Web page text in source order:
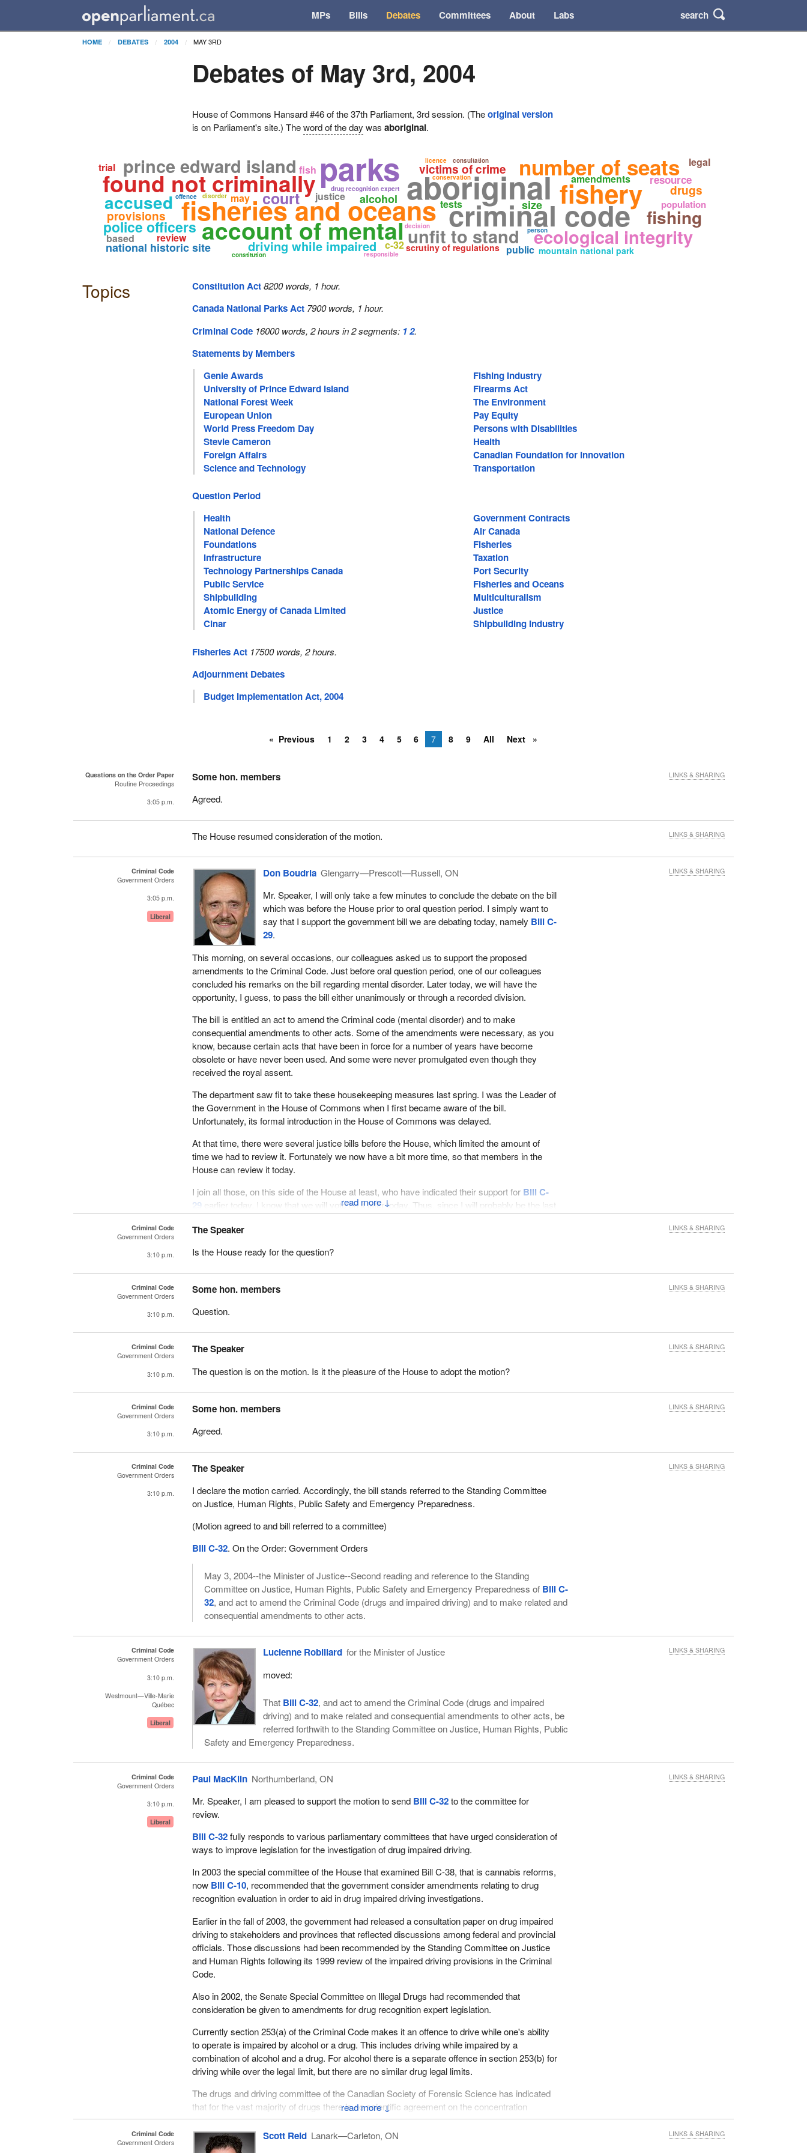
MPs Bills Debates Committees About Labs search
HOME DEBATES 2004 MAY 3RD
Debates of May 3rd, 2004
House of Commons Hansard #46 of the 37th Parliament, 3rd session. (Theoriginal version
is on Parliament's site.) Theword of the day wasaboriginal.
aboriginal
parks
criminal code
fisheries and oceans fishery
account of mental
found not criminally number of seats
unfit to stand
prince edward island
ecological integrity
driving while impaired scrutiny of regulations
victims of crime
national historic site
police officers
drug recognition expert
accused
fishing
mountain national park
court
provisions
alcohol
amendments
population
drugs
size
resource
review
tests
justice
conservation
may
decision
c-32 public
offence
fish
based
person
responsible
constitution
licence
disorder
consultation
trial legal
Topics Constitution Act 8200 words, 1 hour.
Canada National Parks Act 7900 words, 1 hour.
Criminal Code 16000 words, 2 hours in 2 segments: 12.
Statements by Members
Genie Awards
Fishing Industry
University of Prince Edward Island
Firearms Act
National Forest Week
The Environment
European Union
Pay Equity
World Press Freedom Day
Persons with Disabilities
Stevie Cameron
Health
Foreign Affairs
Canadian Foundation for Innovation
Science and Technology
Transportation
Question Period
Health
Government Contracts
National Defence
Air Canada
Foundations
Fisheries
Infrastructure
Taxation
Technology Partnerships Canada
Port Security
Public Service
Fisheries and Oceans
Shipbuilding
Multiculturalism
Atomic Energy of Canada Limited
Justice
Cinar
Shipbuilding Industry
Fisheries Act 17500 words, 2 hours.
Adjournment Debates
Budget Implementation Act, 2004
Previous 1 2 3 4 5 6 7 8 9 All Next
Questions on the Order Paper
Routine Proceedings
3:05 p.m.
Some hon. members
Agreed.
LINKS & SHARING
The House resumed consideration of the motion. LINKS & SHARING
Criminal Code
Government Orders
3:05 p.m.
Liberal
↓
Don Boudria Glengarry—Prescott—Russell, ON
Mr. Speaker, I will only take a few minutes to conclude the debate on the bill
which was before the House prior to oral question period. I simply want to
say that I support the government bill we are debating today, namely Bill C-
29.
This morning, on several occasions, our colleagues asked us to support the proposed
amendments to the Criminal Code. Just before oral question period, one of our colleagues
concluded his remarks on the bill regarding mental disorder. Later today, we will have the
opportunity, I guess, to pass the bill either unanimously or through a recorded division.
The bill is entitled an act to amend the Criminal code (mental disorder) and to make
consequential amendments to other acts. Some of the amendments were necessary, as you
know, because certain acts that have been in force for a number of years have become
obsolete or have never been used. And some were never promulgated even though they
received the royal assent.
The department saw fit to take these housekeeping measures last spring. I was the Leader of
the Government in the House of Commons when I first became aware of the bill.
Unfortunately, its formal introduction in the House of Commons was delayed.
At that time, there were several justice bills before the House, which limited the amount of
time we had to review it. Fortunately we now have a bit more time, so that members in the
House can review it today.
I join all those, on this side of the House at least, who have indicated their support for Bill C-
29 earlier today. I know that we will vote on it later today. Thus, since I will probably be the last
one to speak on the bill, it will be put to a vote so that it can be referred to the Standing
Committee on Justice, Human Rights, Public Safety and Emergency Preparedness.
Finally, I hope that the parliamentary committee will have the time, despite its very busy
LINKS & SHARING
Criminal Code
Government Orders
3:10 p.m.
The Speaker
Is the House ready for the question?
LINKS & SHARING
Criminal Code
Government Orders
3:10 p.m.
Some hon. members
Question.
LINKS & SHARING
Criminal Code
Government Orders
3:10 p.m.
The Speaker
The question is on the motion. Is it the pleasure of the House to adopt the motion?
LINKS & SHARING
Criminal Code
Government Orders
3:10 p.m.
Some hon. members
Agreed.
LINKS & SHARING
Criminal Code
Government Orders
3:10 p.m.
The Speaker
I declare the motion carried. Accordingly, the bill stands referred to the Standing Committee
on Justice, Human Rights, Public Safety and Emergency Preparedness.
(Motion agreed to and bill referred to a committee)
Bill C-32. On the Order: Government Orders
May 3, 2004--the Minister of Justice--Second reading and reference to the Standing
Committee on Justice, Human Rights, Public Safety and Emergency Preparedness of Bill C-
32, and act to amend the Criminal Code (drugs and impaired driving) and to make related and
consequential amendments to other acts.
LINKS & SHARING
Criminal Code
Government Orders
3:10 p.m.
Westmount—Ville-Marie
Québec
Liberal
Lucienne Robillard for the Minister of Justice
moved:
That Bill C-32, and act to amend the Criminal Code (drugs and impaired
driving) and to make related and consequential amendments to other acts, be
referred forthwith to the Standing Committee on Justice, Human Rights, Public
Safety and Emergency Preparedness.
LINKS & SHARING
Criminal Code
Government Orders
3:10 p.m.
Liberal
↓
Paul MacKlin Northumberland, ON
Mr. Speaker, I am pleased to support the motion to send Bill C-32to the committee for
review.
Bill C-32fully responds to various parliamentary committees that have urged consideration of
ways to improve legislation for the investigation of drug impaired driving.
In 2003 the special committee of the House that examined Bill C-38, that is cannabis reforms,
now Bill C-10, recommended that the government consider amendments relating to drug
recognition evaluation in order to aid in drug impaired driving investigations.
Earlier in the fall of 2003, the government had released a consultation paper on drug impaired
driving to stakeholders and provinces that reflected discussions among federal and provincial
officials. Those discussions had been recommended by the Standing Committee on Justice
and Human Rights following its 1999 review of the impaired driving provisions in the Criminal
Code.
Also in 2002, the Senate Special Committee on Illegal Drugs had recommended that
consideration be given to amendments for drug recognition expert legislation.
Currently section 253(a) of the Criminal Code makes it an offence to drive while one's ability
to operate is impaired by alcohol or a drug. This includes driving while impaired by a
combination of alcohol and a drug. For alcohol there is a separate offence in section 253(b) for
driving while over the legal limit, but there are no similar drug legal limits.
The drugs and driving committee of the Canadian Society of Forensic Science has indicated
that for the vast majority of drugs there is no scientific agreement on the concentration
threshold at which there is impairment that significantly increases collision risk.
The Criminal Code currently authorizes the police to make demands for alcohol breath tests.
LINKS & SHARING
Criminal Code
Government Orders
Scott Reid Lanark—Carleton, ON
LINKS & SHARING